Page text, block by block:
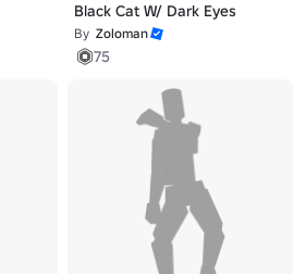
Black Cat W/ Dark Eyes
By Zoloman
75